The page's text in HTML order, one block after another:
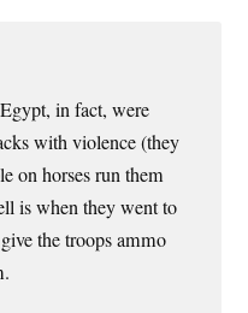
in fact, were
with violence (they
on horses run them
is when they went to
the troops ammo